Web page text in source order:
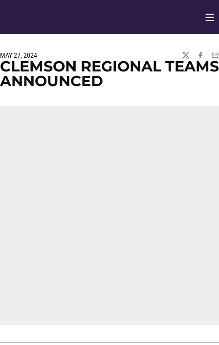
MAY 27, 2024
TWITTER
CLEMSON REGIONAL TEAMS
ANNOUNCED